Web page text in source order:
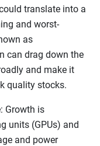
translate into a
and worst-
as
can drag down the
and make it
quality stocks.
Growth is
units (GPUs) and
and power